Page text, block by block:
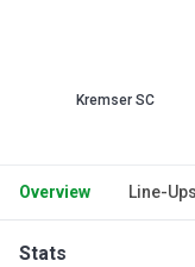
Kremser SC
Overview Line-Ups
Stats